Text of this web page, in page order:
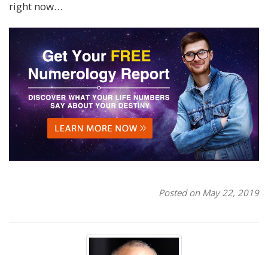
right now…
Posted on May 22, 2019